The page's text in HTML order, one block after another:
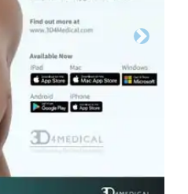
Next